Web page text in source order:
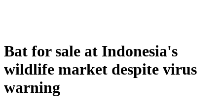
Bat for sale at Indonesia's
wildlife market despite virus
warning